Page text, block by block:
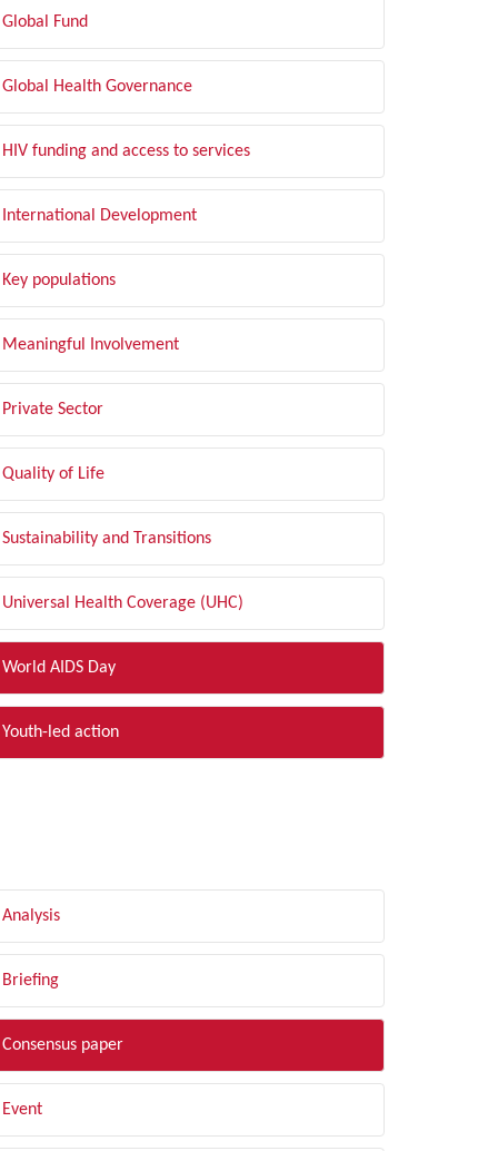
Global Fund
Global Health Governance
HIV funding and access to services
International Development
Key populations
Meaningful Involvement
Private Sector
Quality of Life
Sustainability and Transitions
Universal Health Coverage (UHC)
World AIDS Day
Youth-led action
Analysis
Briefing
Consensus paper
Event